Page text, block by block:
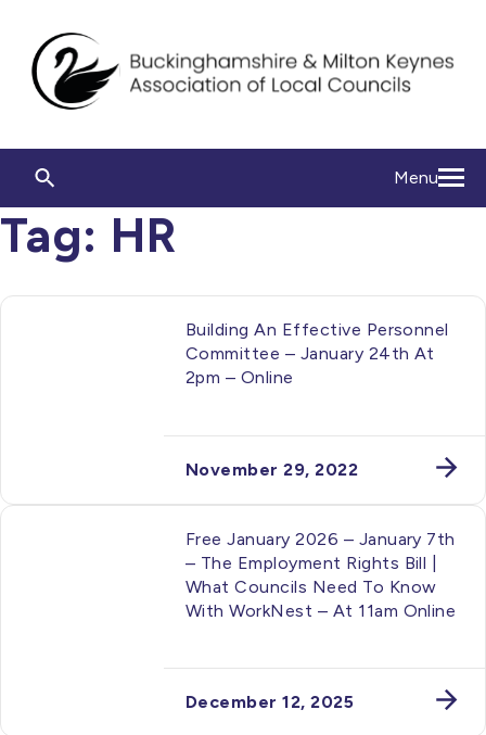
Menu
Tag: HR
Building An Effective Personnel
Committee – January 24th At
2pm – Online
November 29, 2022
Free January 2026 – January 7th
– The Employment Rights Bill |
What Councils Need To Know
With WorkNest – At 11am Online
December 12, 2025